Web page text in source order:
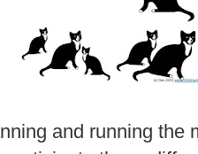
and running the